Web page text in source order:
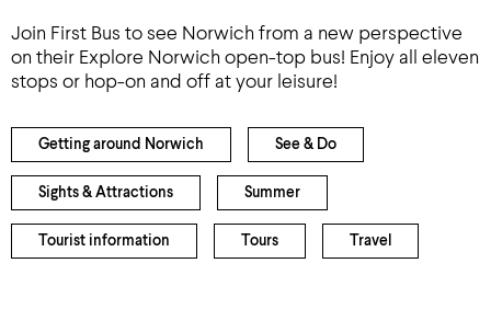
Join First Bus to see Norwich from a new perspective
on their Explore Norwich open-top bus! Enjoy all eleven
stops or hop-on and off at your leisure!
Getting around Norwich See & Do
Sights & Attractions Summer
Tourist information Tours Travel